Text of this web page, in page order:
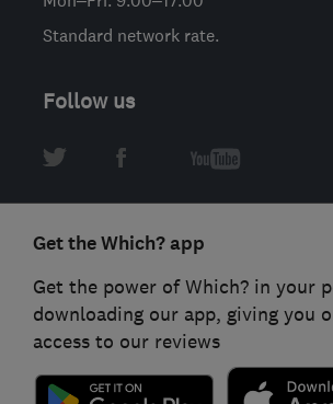
Standard network rate.
Follow us
Get the Which? app
Get the power of Which? in your
downloading our app, giving you
access to our reviews